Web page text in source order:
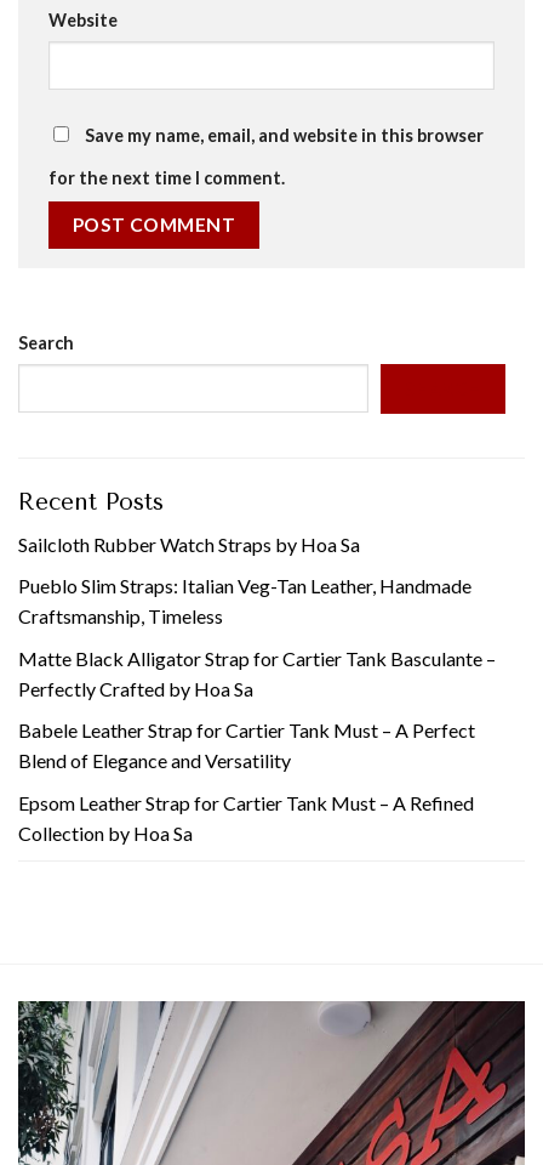
Website
Save my name, email, and website in this browser
for the next time I comment.
Search
Recent Posts
Sailcloth Rubber Watch Straps by Hoa Sa
Pueblo Slim Straps: Italian Veg-Tan Leather, Handmade
Craftsmanship, Timeless
Matte Black Alligator Strap for Cartier Tank Basculante –
Perfectly Crafted by Hoa Sa
Babele Leather Strap for Cartier Tank Must – A Perfect
Blend of Elegance and Versatility
Epsom Leather Strap for Cartier Tank Must – A Refined
Collection by Hoa Sa